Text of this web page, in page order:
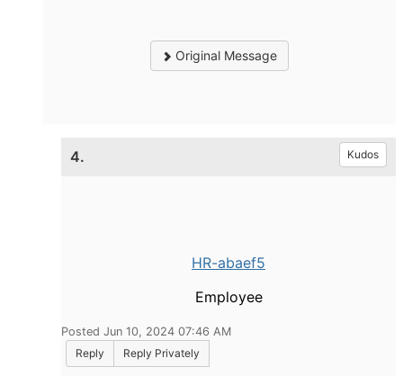
Original Message
4. Kudos
HR-abaef5
Employee
Posted Jun 10, 2024 07:46 AM
Reply
Reply Privately